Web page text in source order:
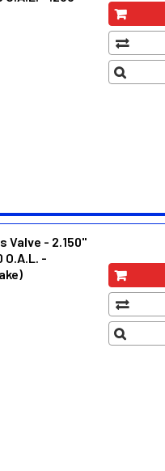
Valve - 2.150"
O.A.L. -